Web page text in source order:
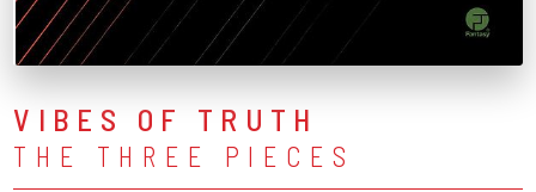
VIBES OF TRUTH
THE THREE PIECES